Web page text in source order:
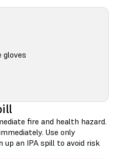
gloves
fire and health hazard.
Use only
up an IPA spill to avoid risk